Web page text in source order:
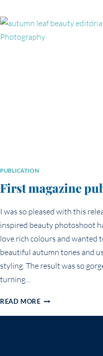
MAGAZINE
PUBLICATION
First magazine
I was so pleased with this
inspired beauty photoshoot
love rich colours and wanted
beautiful autumn tones and
styling. The result was so
turning…
READ MOREFIRST